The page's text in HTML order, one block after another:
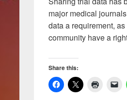
major medical
data a requirement,
community have a
Share this: